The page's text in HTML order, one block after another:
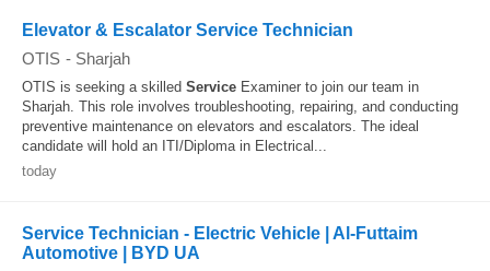
Elevator & Escalator Service Technician
OTIS - Sharjah
OTIS is seeking a skilled Service Examiner to join our team in
Sharjah. This role involves troubleshooting, repairing, and conducting
preventive maintenance on elevators and escalators. The ideal
candidate will hold an ITI/Diploma in Electrical...
today
Service Technician - Electric Vehicle | Al-Futtaim
Automotive | BYD UA